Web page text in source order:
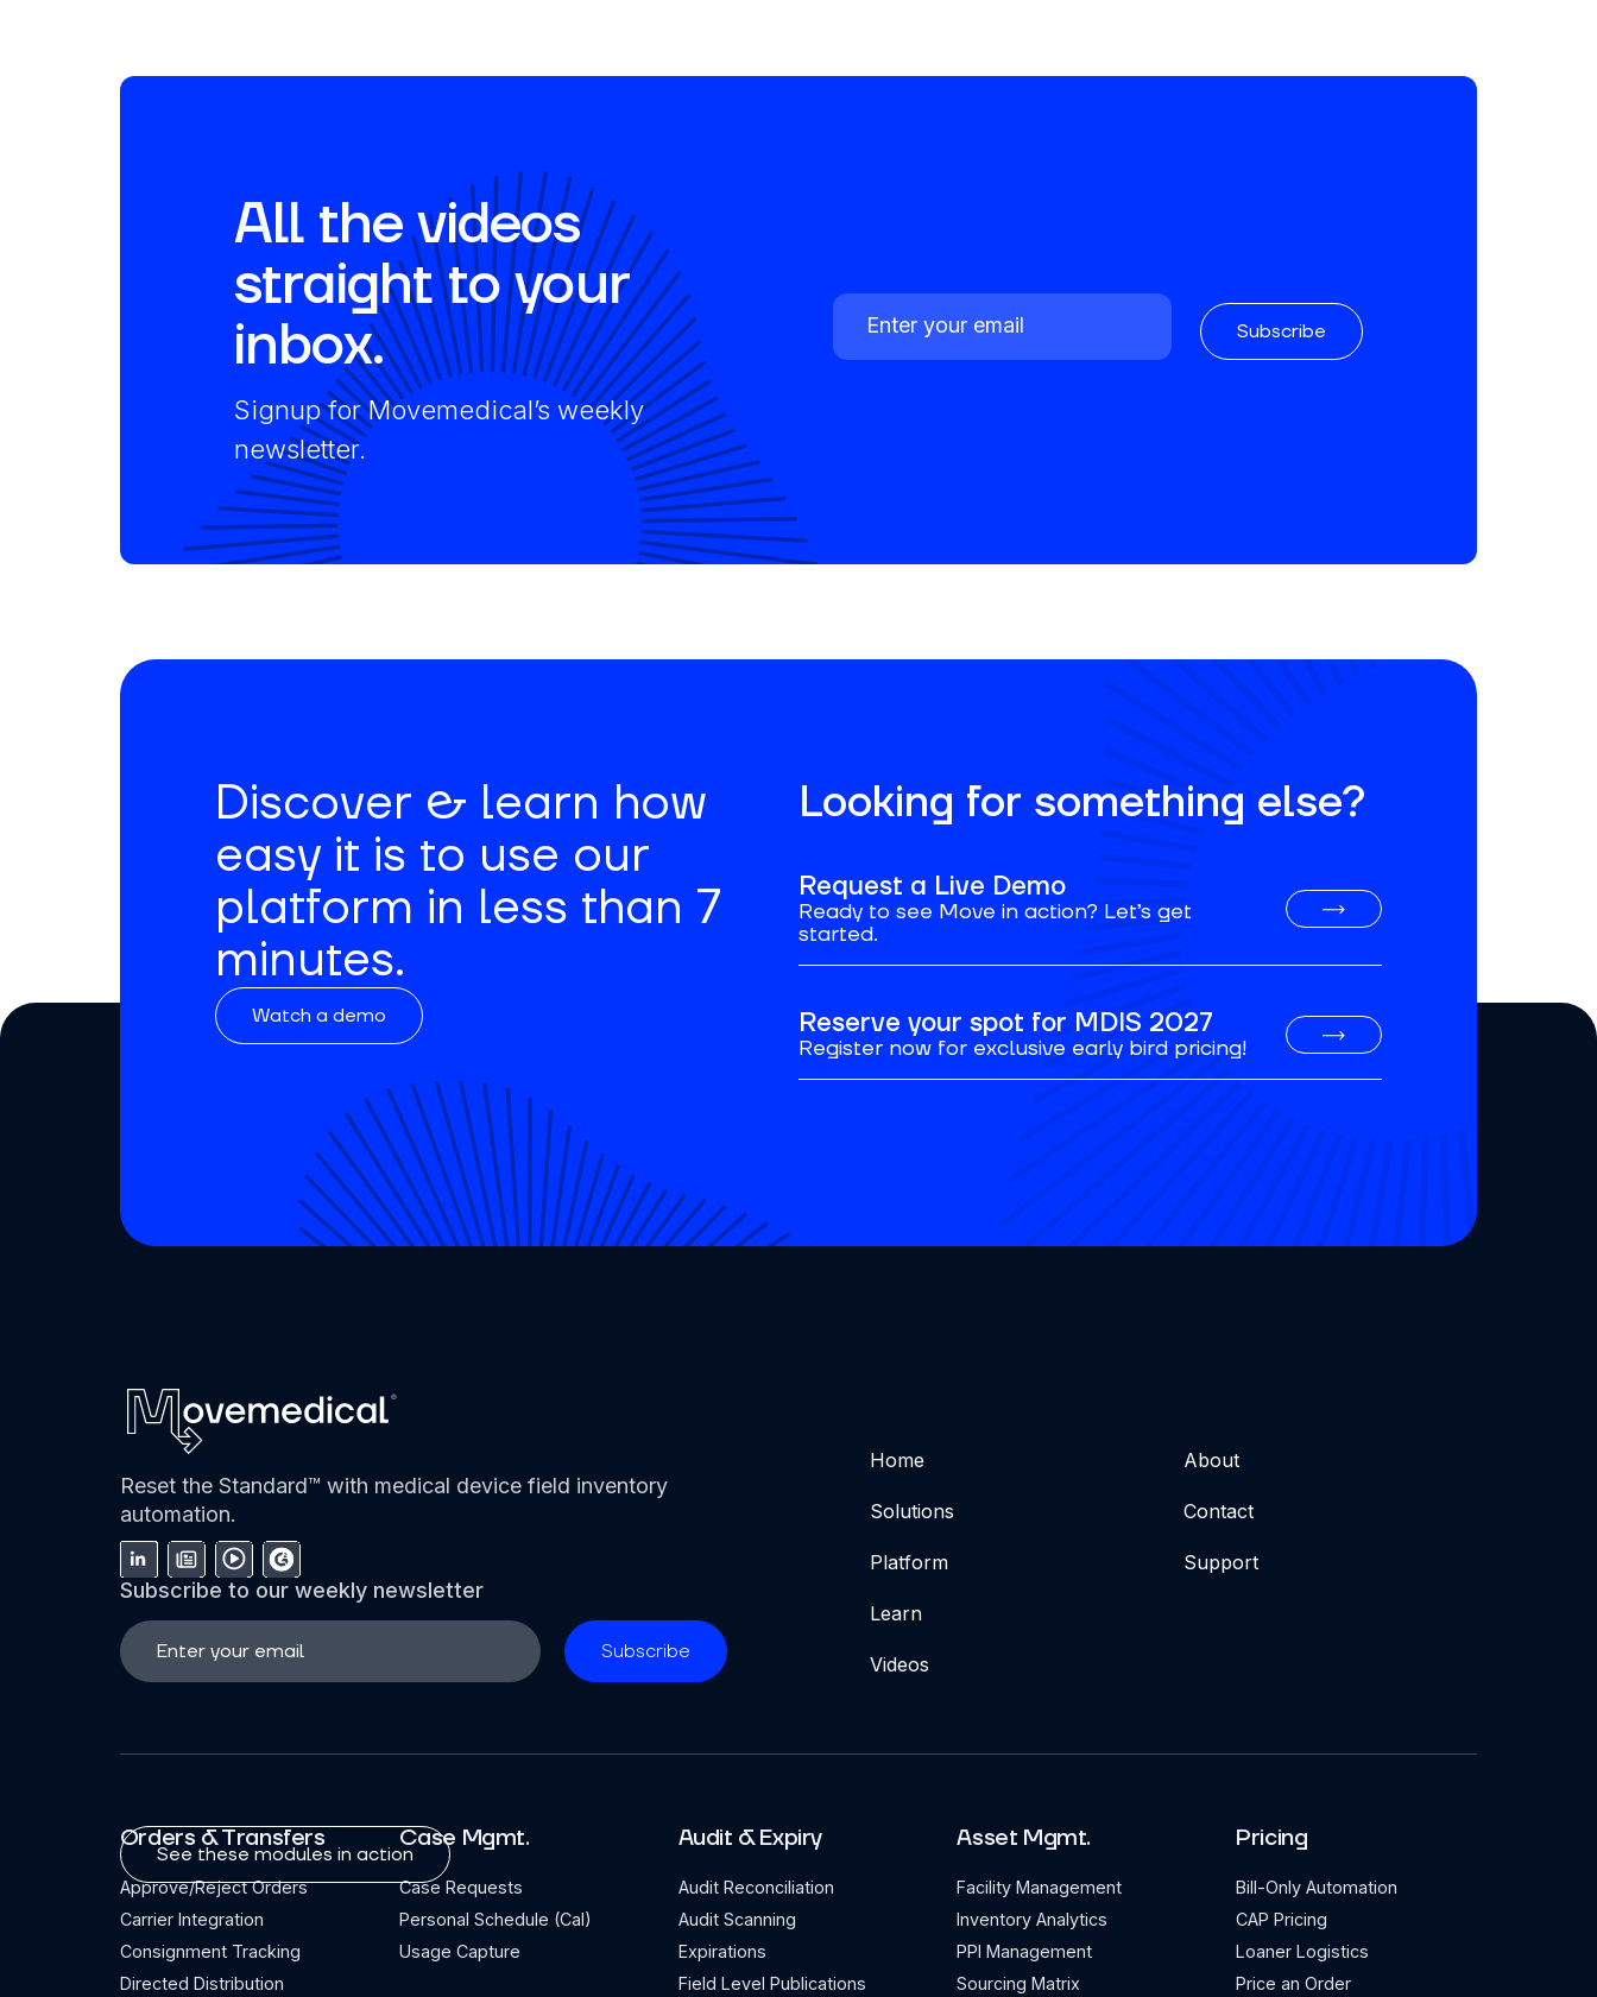
All the videos
straight to your
inbox.
Signup for Movemedical’s weekly
newsletter.
Discover & learn how
easy it is to use our
platform in less than 7
minutes.
Watch a demo
Looking for something else?
Request a Live Demo
Ready to see Move in action? Let’s get
started.
Reserve your spot for MDIS 2027
Register now for exclusive early bird pricing!
Reset the Standard™ with medical device field inventory
automation.
Subscribe to our weekly newsletter
Home
Solutions
Platform
Learn
Videos
About
Contact
Support
Orders & Transfers
Approve/Reject Orders
Carrier Integration
Consignment Tracking
Directed Distribution
Case Mgmt.
Case Requests
Personal Schedule (Cal)
Usage Capture
Audit & Expiry
Audit Reconciliation
Audit Scanning
Expirations
Field Level Publications
Asset Mgmt.
Facility Management
Inventory Analytics
PPI Management
Sourcing Matrix
Pricing
Bill-Only Automation
CAP Pricing
Loaner Logistics
Price an Order
See these modules in action